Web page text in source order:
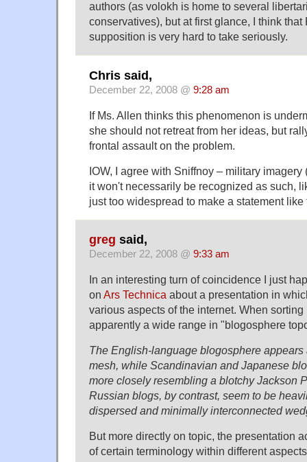
authors (as volokh is home to several
conservatives), but at first glance, I think that
supposition is very hard to take seriously.
Chris said,
December 22, 2008 @ 9:28 am
If Ms. Allen thinks this phenomenon is
she should not retreat from her ideas, but
frontal assault on the problem.
IOW, I agree with Sniffnoy – military
it won't necessarily be recognized as such,
just too widespread to make a statement
greg said,
December 22, 2008 @ 9:33 am
In an interesting turn of coincidence I just
on Ars Technica about a presentation in
various aspects of the internet. When
apparently a wide range in "blogosphere
The English-language blogosphere appears
mesh, while Scandinavian and Japanese
more closely resembling a blotchy Jackson
Russian blogs, by contrast, seem to be
dispersed and minimally interconnected
But more directly on topic, the presentation
of certain terminology within different